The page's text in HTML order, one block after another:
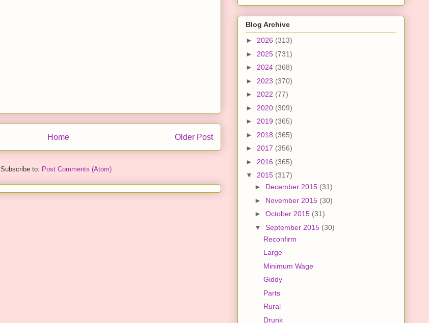
Older Post
Home
Subscribe to: Post Comments (Atom)
Blog Archive
► 2026 (313)
► 2025 (731)
► 2024 (368)
► 2023 (370)
► 2022 (77)
► 2020 (309)
► 2019 (365)
► 2018 (365)
► 2017 (356)
► 2016 (365)
▼ 2015 (317)
► December 2015 (31)
► November 2015 (30)
► October 2015 (31)
▼ September 2015 (30)
Reconfirm
Large
Minimum Wage
Giddy
Parts
Rural
Drunk